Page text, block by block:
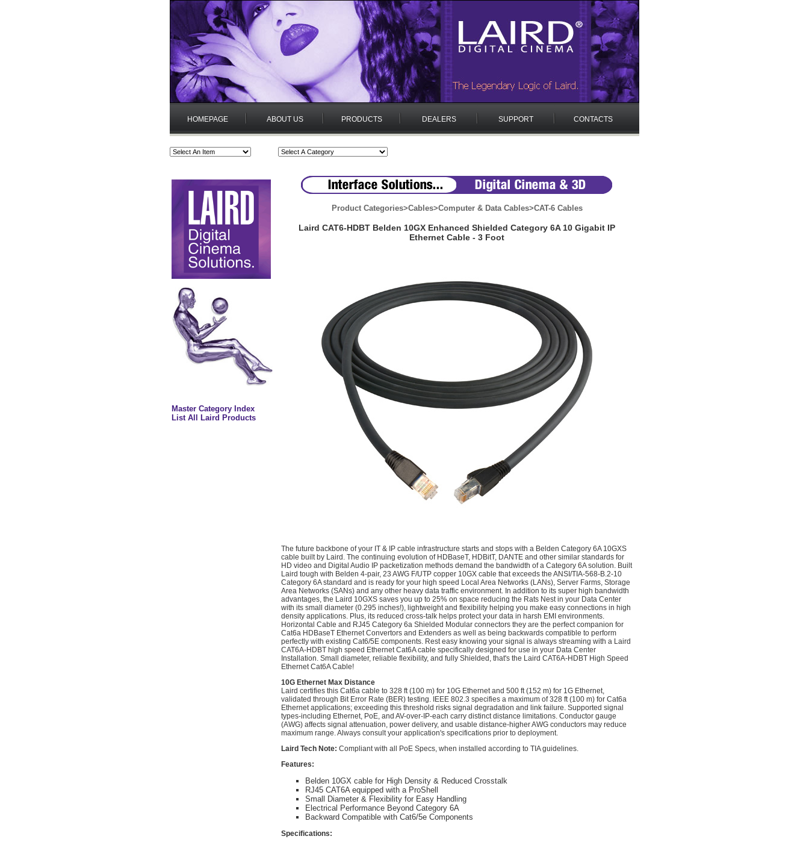
HOMEPAGE ABOUT US PRODUCTS DEALERS SUPPORT CONTACTS
Master Category Index
List All Laird Products
Product Categories>Cables>Computer & Data Cables>CAT-6 Cables
Laird CAT6-HDBT Belden 10GX Enhanced Shielded Category 6A 10 Gigabit IP
Ethernet Cable - 3 Foot
The future backbone of your IT & IP cable infrastructure starts and stops with a Belden Category 6A 10GXS
cable built by Laird. The continuing evolution of HDBaseT, HDBitT, DANTE and other similar standards for
HD video and Digital Audio IP packetization methods demand the bandwidth of a Category 6A solution. Built
Laird tough with Belden 4-pair, 23 AWG F/UTP copper 10GX cable that exceeds the ANSI/TIA-568-B.2-10
Category 6A standard and is ready for your high speed Local Area Networks (LANs), Server Farms, Storage
Area Networks (SANs) and any other heavy data traffic environment. In addition to its super high bandwidth
advantages, the Laird 10GXS saves you up to 25% on space reducing the Rats Nest in your Data Center
with its small diameter (0.295 inches!), lightweight and flexibility helping you make easy connections in high
density applications. Plus, its reduced cross-talk helps protect your data in harsh EMI environments.
Horizontal Cable and RJ45 Category 6a Shielded Modular connectors they are the perfect companion for
Cat6a HDBaseT Ethernet Convertors and Extenders as well as being backwards compatible to perform
perfectly with existing Cat6/5E components. Rest easy knowing your signal is always streaming with a Laird
CAT6A-HDBT high speed Ethernet Cat6A cable specifically designed for use in your Data Center
Installation. Small diameter, reliable flexibility, and fully Shielded, that's the Laird CAT6A-HDBT High Speed
Ethernet Cat6A Cable!
10G Ethernet Max Distance
Laird certifies this Cat6a cable to 328 ft (100 m) for 10G Ethernet and 500 ft (152 m) for 1G Ethernet,
validated through Bit Error Rate (BER) testing. IEEE 802.3 specifies a maximum of 328 ft (100 m) for Cat6a
Ethernet applications; exceeding this threshold risks signal degradation and link failure. Supported signal
types-including Ethernet, PoE, and AV-over-IP-each carry distinct distance limitations. Conductor gauge
(AWG) affects signal attenuation, power delivery, and usable distance-higher AWG conductors may reduce
maximum range. Always consult your application's specifications prior to deployment.
Laird Tech Note: Compliant with all PoE Specs, when installed according to TIA guidelines.
Features:
Belden 10GX cable for High Density & Reduced Crosstalk
RJ45 CAT6A equipped with a ProShell
Small Diameter & Flexibility for Easy Handling
Electrical Performance Beyond Category 6A
Backward Compatible with Cat6/5e Components
Specifications: